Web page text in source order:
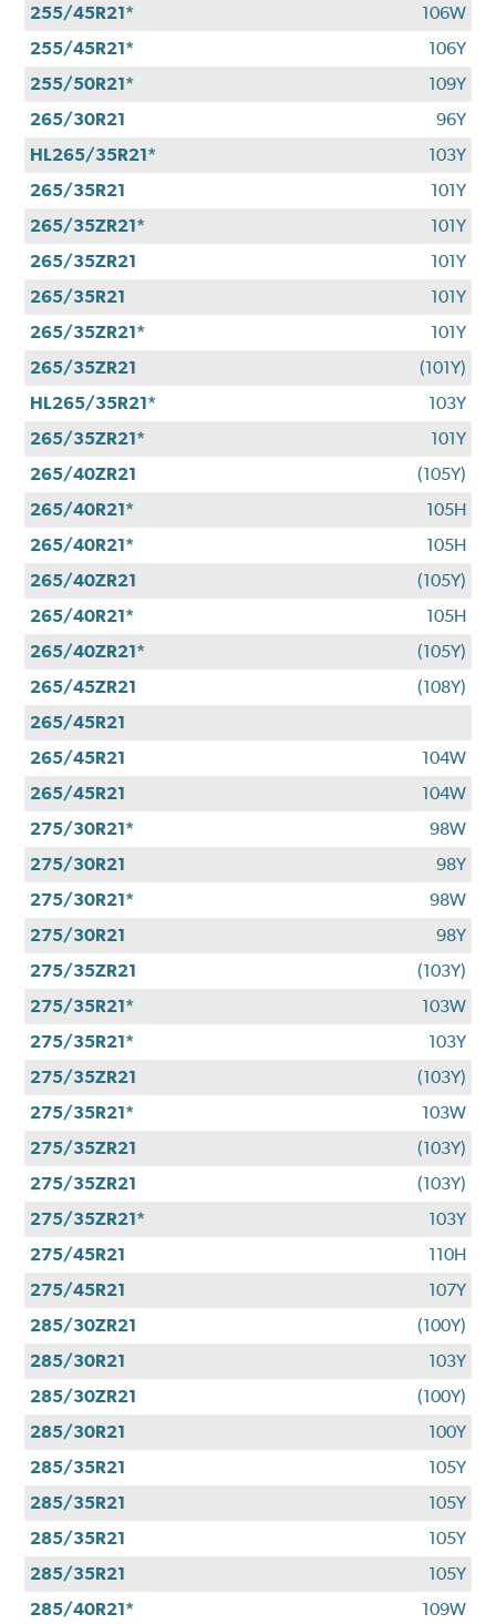
255/45R21*
106W
255/45R21*
106Y
255/50R21*
109Y
265/30R21
96Y
HL265/35R21*
103Y
265/35R21
101Y
265/35ZR21*
101Y
265/35ZR21
101Y
265/35R21
101Y
265/35ZR21*
101Y
265/35ZR21
(101Y)
HL265/35R21*
103Y
265/35ZR21*
101Y
265/40ZR21
(105Y)
265/40R21*
105H
265/40R21*
105H
265/40ZR21
(105Y)
265/40R21*
105H
265/40ZR21*
(105Y)
265/45ZR21
(108Y)
265/45R21
265/45R21
104W
265/45R21
104W
275/30R21*
98W
275/30R21
98Y
275/30R21*
98W
275/30R21
98Y
275/35ZR21
(103Y)
275/35R21*
103W
275/35R21*
103Y
275/35ZR21
(103Y)
275/35R21*
103W
275/35ZR21
(103Y)
275/35ZR21
(103Y)
275/35ZR21*
103Y
275/45R21
110H
275/45R21
107Y
285/30ZR21
(100Y)
285/30R21
103Y
285/30ZR21
(100Y)
285/30R21
100Y
285/35R21
105Y
285/35R21
105Y
285/35R21
105Y
285/35R21
105Y
285/40R21*
109W